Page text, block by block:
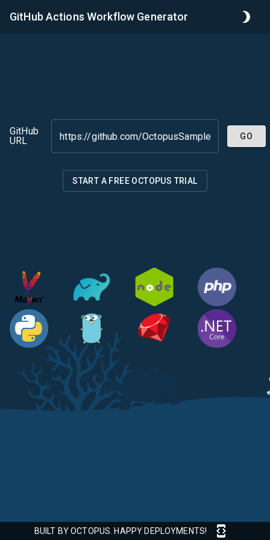
GitHub Actions Workflow Generator
GitHub
URL
GO
START A FREE OCTOPUS TRIAL
BUILT BY OCTOPUS. HAPPY DEPLOYMENTS!